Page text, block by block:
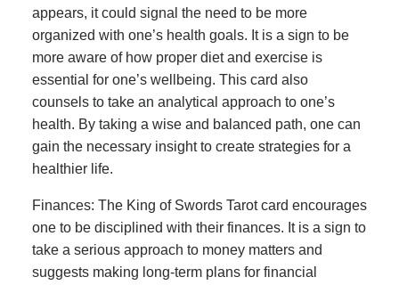
appears, it could signal the need to be more
organized with one’s health goals. It is a sign to be
more aware of how proper diet and exercise is
essential for one’s wellbeing. This card also
counsels to take an analytical approach to one’s
health. By taking a wise and balanced path, one can
gain the necessary insight to create strategies for a
healthier life.
Finances: The King of Swords Tarot card encourages
one to be disciplined with their finances. It is a sign to
take a serious approach to money matters and
suggests making long-term plans for financial